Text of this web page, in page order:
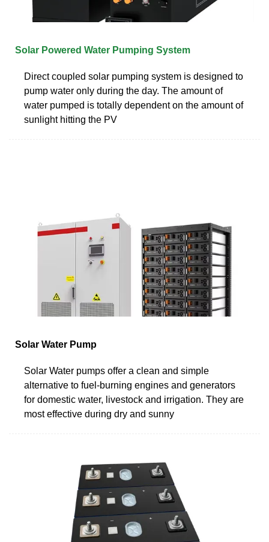
Solar Powered Water Pumping System
Direct coupled solar pumping system is designed to
pump water only during the day. The amount of
water pumped is totally dependent on the amount of
sunlight hitting the PV
Solar Water Pump
Solar Water pumps offer a clean and simple
alternative to fuel-burning engines and generators
for domestic water, livestock and irrigation. They are
most effective during dry and sunny